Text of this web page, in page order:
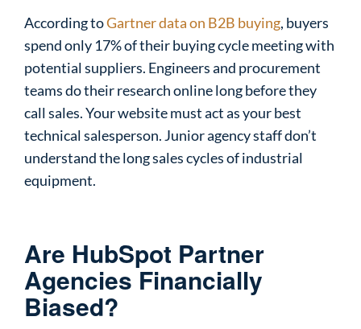
According toGartner data on B2B buying, buyers
spend only 17% of their buying cycle meeting with
potential suppliers. Engineers and procurement
teams do their research online long before they
call sales. Your website must act as your best
technical salesperson. Junior agency staff don’t
understand the long sales cycles of industrial
equipment.
Are HubSpot Partner
Agencies Financially
Biased?